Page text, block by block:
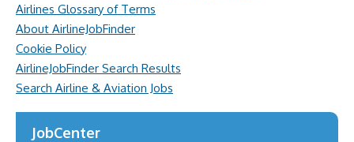
Airlines Glossary of Terms
About AirlineJobFinder
Cookie Policy
AirlineJobFinder Search Results
Search Airline & Aviation Jobs
JobCenter